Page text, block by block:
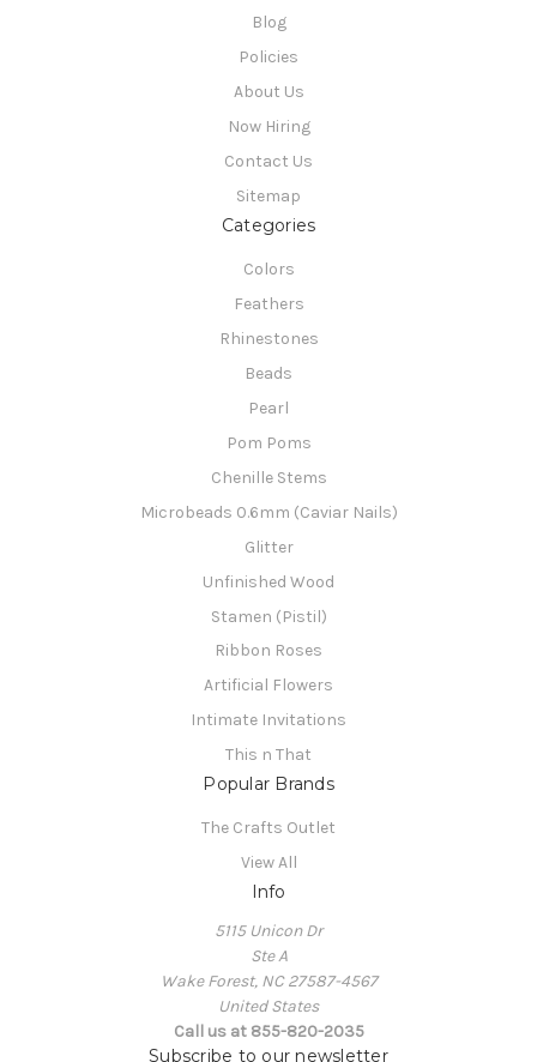
Blog
Policies
About Us
Now Hiring
Contact Us
Sitemap
Categories
Colors
Feathers
Rhinestones
Beads
Pearl
Pom Poms
Chenille Stems
Microbeads 0.6mm (Caviar Nails)
Glitter
Unfinished Wood
Stamen (Pistil)
Ribbon Roses
Artificial Flowers
Intimate Invitations
This n That
Popular Brands
The Crafts Outlet
View All
Info
5115 Unicon Dr
Ste A
Wake Forest, NC 27587-4567
United States
Call us at 855-820-2035
Subscribe to our newsletter